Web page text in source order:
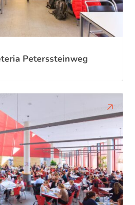
Peterssteinweg